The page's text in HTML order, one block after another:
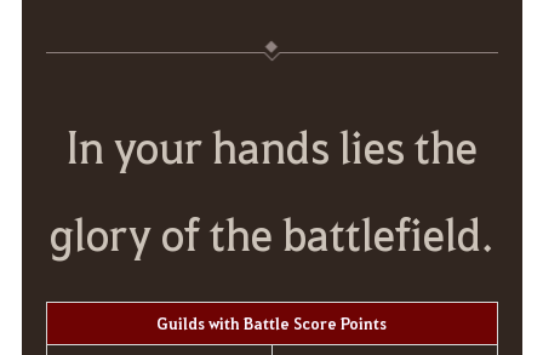
In your hands lies the
glory of the battlefield.
Guilds with Battle Score Points